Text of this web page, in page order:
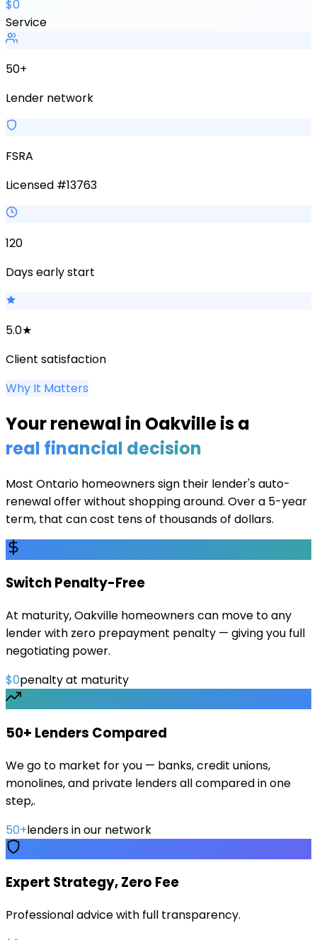
$0
Service
50+
Lender network
FSRA
Licensed #13763
120
Days early start
5.0★
Client satisfaction
Why It Matters
Your renewal in Oakvilleis a
real financial decision
Most Ontario homeowners sign their lender's auto-
renewal offer without shopping around. Over a 5-year
term, that can cost tens of thousands of dollars.
Switch Penalty-Free
At maturity, Oakville homeowners can move to any
lender with zero prepayment penalty — giving you full
negotiating power.
$0penalty at maturity
50+ Lenders Compared
We go to market for you — banks, credit unions,
monolines, and private lenders all compared in one
step,.
50+lenders in our network
Expert Strategy, Zero Fee
Professional advice with full transparency.